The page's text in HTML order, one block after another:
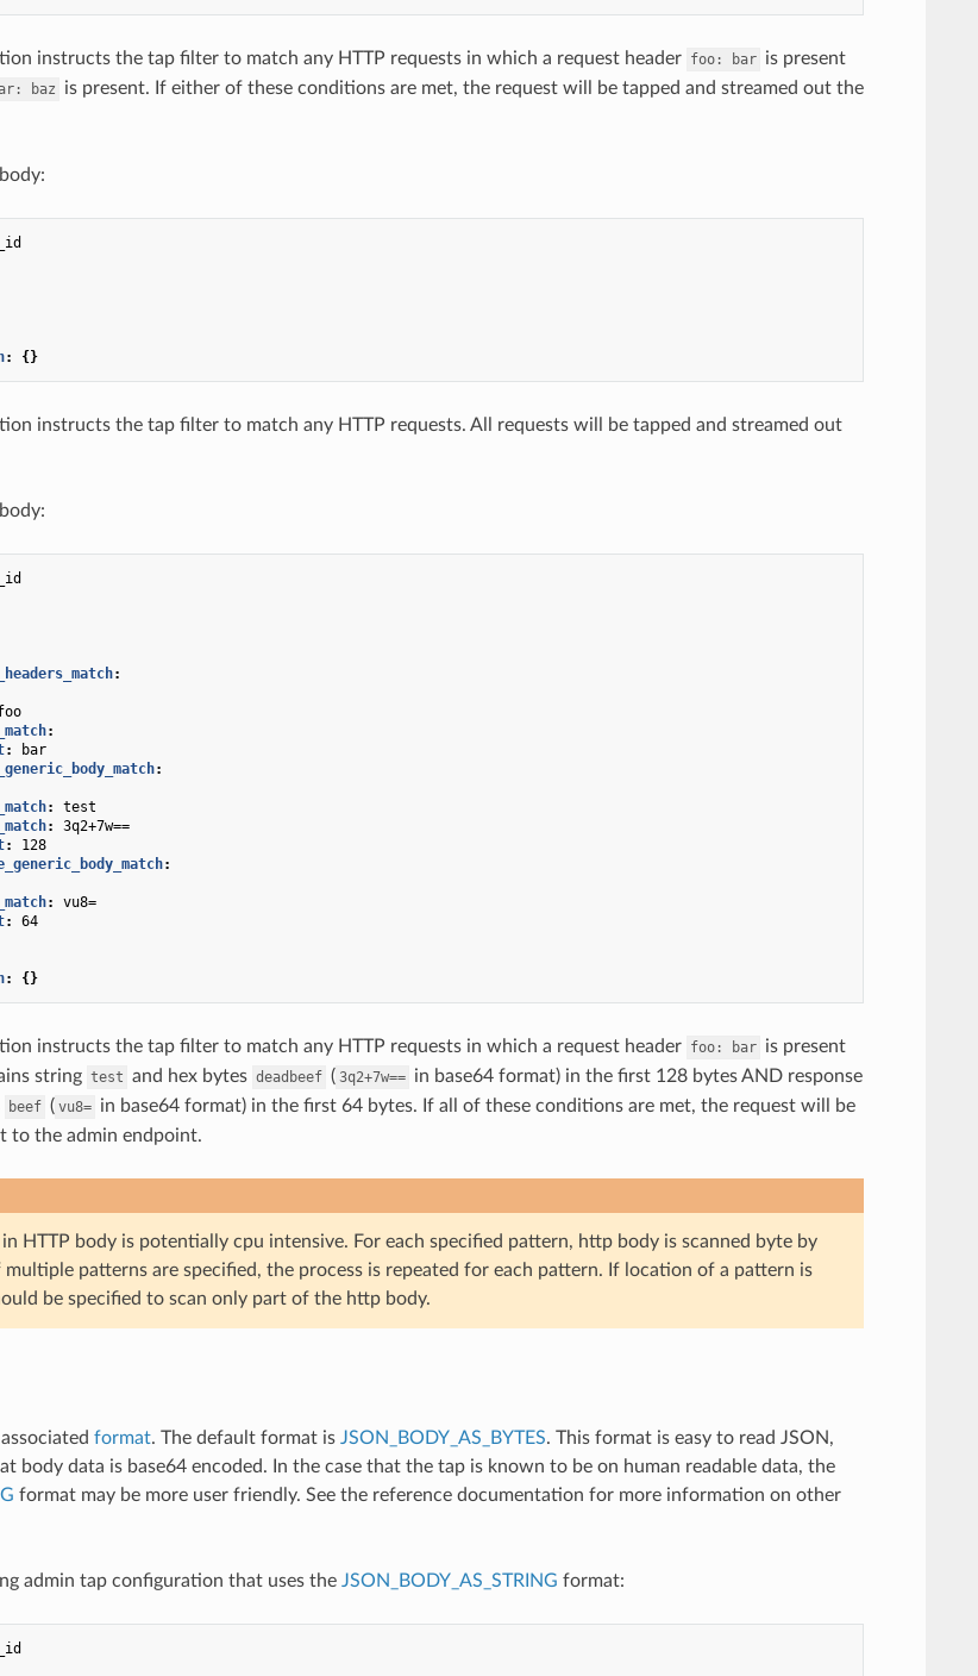
instructs the tap filter to match any HTTP requests in which a request header foo: bar is present
baz
is present. If either of these conditions are met, the request will be tapped and streamed out the
: {}
instructs the tap filter to match any HTTP requests. All requests will be tapped and streamed out
:
:
:
bar
:
:
test
:
3q2+7w==
:
128
:
:
vu8=
:
64
: {}
instructs the tap filter to match any HTTP requests in which a request header foo: bar is present
string test and hex bytes deadbeef ( 3q2+7w== in base64 format) in the first 128 bytes AND response
beef ( vu8= in base64 format) in the first 64 bytes. If all of these conditions are met, the request will be
to the admin endpoint.
HTTP body is potentially cpu intensive. For each specified pattern, http body is scanned byte by
patterns are specified, the process is repeated for each pattern. If location of a pattern is
be specified to scan only part of the http body.
format. The default format is JSON_BODY_AS_BYTES. This format is easy to read JSON,
body data is base64 encoded. In the case that the tap is known to be on human readable data, the
format may be more user friendly. See the reference documentation for more information on other
admin tap configuration that uses the JSON_BODY_AS_STRING format: